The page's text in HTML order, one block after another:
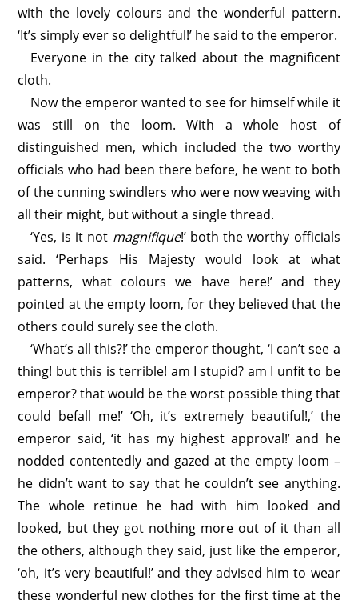
with the lovely colours and the wonderful pattern.
‘It’s simply ever so delightful!’ he said to the emperor.
Everyone in the city talked about the magnificent
cloth.
Now the emperor wanted to see for himself while it
was still on the loom. With a whole host of
distinguished men, which included the two worthy
officials who had been there before, he went to both
of the cunning swindlers who were now weaving with
all their might, but without a single thread.
‘Yes, is it not magnifique!’ both the worthy officials
said. ‘Perhaps His Majesty would look at what
patterns, what colours we have here!’ and they
pointed at the empty loom, for they believed that the
others could surely see the cloth.
‘What’s all this?!’ the emperor thought, ‘I can’t see a
thing! but this is terrible! am I stupid? am I unfit to be
emperor? that would be the worst possible thing that
could befall me!’ ‘Oh, it’s extremely beautiful!,’ the
emperor said, ‘it has my highest approval!’ and he
nodded contentedly and gazed at the empty loom –
he didn’t want to say that he couldn’t see anything.
The whole retinue he had with him looked and
looked, but they got nothing more out of it than all
the others, although they said, just like the emperor,
‘oh, it’s very beautiful!’ and they advised him to wear
these wonderful new clothes for the first time at the